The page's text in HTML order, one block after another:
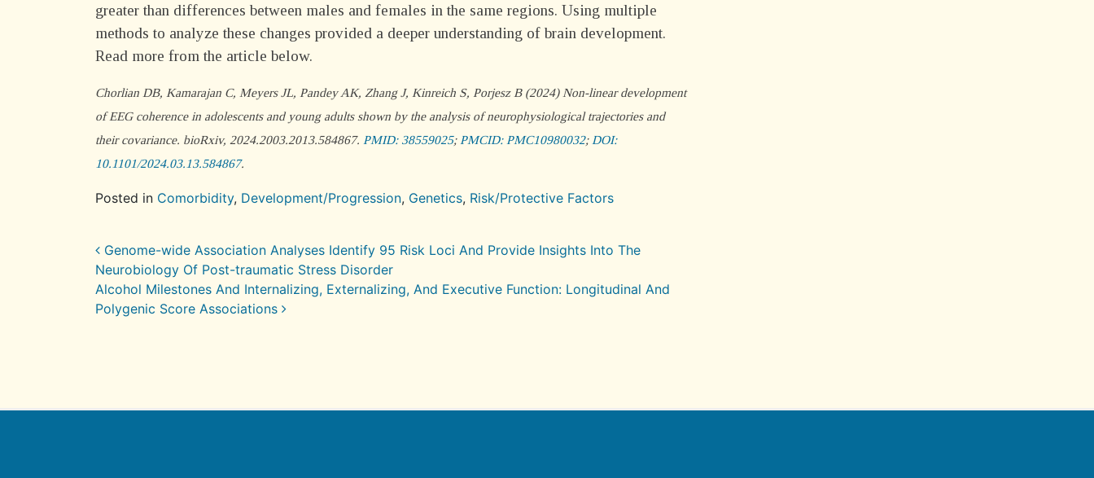
greater than differences between males and females in the same regions. Using multiple
methods to analyze these changes provided a deeper understanding of brain development.
Read more from the article below.
Chorlian DB, Kamarajan C, Meyers JL, Pandey AK, Zhang J, Kinreich S, Porjesz B (2024) Non-linear development
of EEG coherence in adolescents and young adults shown by the analysis of neurophysiological trajectories and
their covariance. bioRxiv, 2024.2003.2013.584867. PMID: 38559025; PMCID: PMC10980032; DOI:
10.1101/2024.03.13.584867.
Posted in Comorbidity, Development/Progression, Genetics, Risk/Protective Factors
Genome-wide Association Analyses Identify 95 Risk Loci And Provide Insights Into The
Neurobiology Of Post-traumatic Stress Disorder
Alcohol Milestones And Internalizing, Externalizing, And Executive Function: Longitudinal And
Polygenic Score Associations